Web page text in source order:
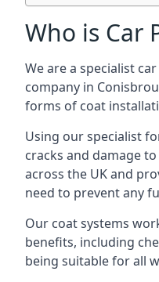
Who is Car
We are a specialist
company in
forms of coat
Using our specialist
cracks and damage
across the UK and
need to prevent any
Our coat systems
benefits, including
being suitable for all